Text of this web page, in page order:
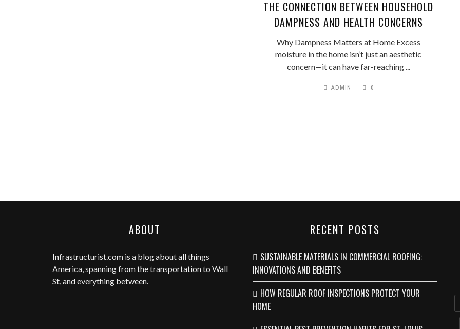
THE CONNECTION BETWEEN HOUSEHOLD
DAMPNESS AND HEALTH CONCERNS
Why Dampness Matters at Home Excess
moisture in the home isn’t just an aesthetic
concern—it can have far-reaching ...
ADMIN 0
ABOUT
Infrastructurist.com is a blog about all things
America, spanning from the transportation to Wall
St, and everything between.
RECENT POSTS
SUSTAINABLE MATERIALS IN COMMERCIAL ROOFING:
INNOVATIONS AND BENEFITS
HOW REGULAR ROOF INSPECTIONS PROTECT YOUR
HOME